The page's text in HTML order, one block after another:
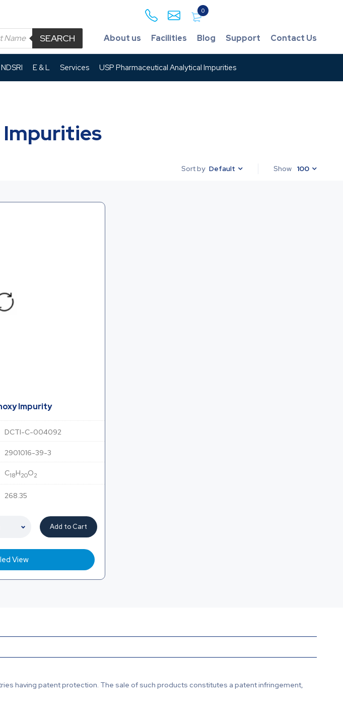
0
SEARCH About us Facilities Blog Support Contact Us
E & L Services USP Pharmaceutical Analytical Impurities
Sort by Default Show 100
Impurity
DCTI-C-004092
2901016-39-3
C18H20O2
268.35
Add to Cart
View
having patent protection. The sale of such products constitutes a patent infringement,